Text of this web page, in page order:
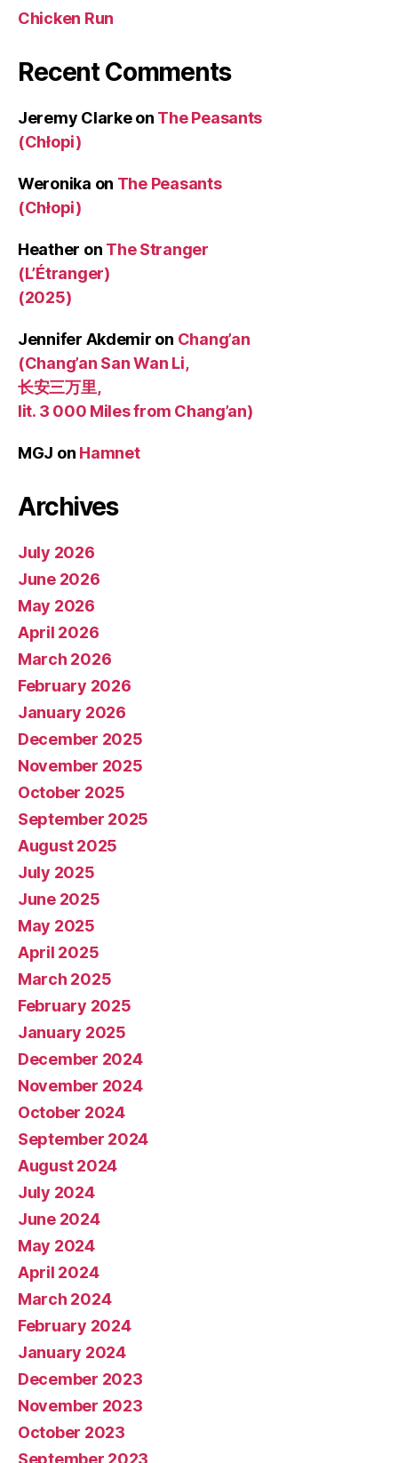
Chicken Run
Recent Comments
Jeremy Clarkeon The Peasants
(Chłopi)
Weronika on The Peasants
(Chłopi)
Heather on The Stranger
(L’Étranger)
(2025)
Jennifer Akdemir on Chang’an
(Chang’an San Wan Li,
长安三万里,
lit. 3 000 Miles from Chang’an)
MGJ on Hamnet
Archives
July 2026
June 2026
May 2026
April 2026
March 2026
February 2026
January 2026
December 2025
November 2025
October 2025
September 2025
August 2025
July 2025
June 2025
May 2025
April 2025
March 2025
February 2025
January 2025
December 2024
November 2024
October 2024
September 2024
August 2024
July 2024
June 2024
May 2024
April 2024
March 2024
February 2024
January 2024
December 2023
November 2023
October 2023
September 2023